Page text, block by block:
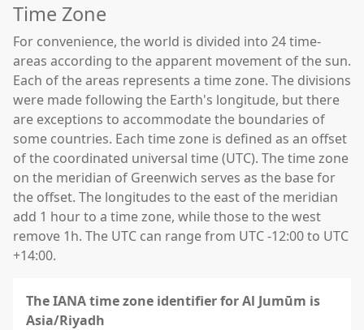
Time Zone
For convenience, the world is divided into 24 time-
areas according to the apparent movement of the sun.
Each of the areas represents a time zone. The divisions
were made following the Earth's longitude, but there
are exceptions to accommodate the boundaries of
some countries. Each time zone is defined as an offset
of the coordinated universal time (UTC). The time zone
on the meridian of Greenwich serves as the base for
the offset. The longitudes to the east of the meridian
add 1 hour to a time zone, while those to the west
remove 1h. The UTC can range from UTC -12:00 to UTC
+14:00.
The IANA time zone identifier for Al Jumūm is
Asia/Riyadh